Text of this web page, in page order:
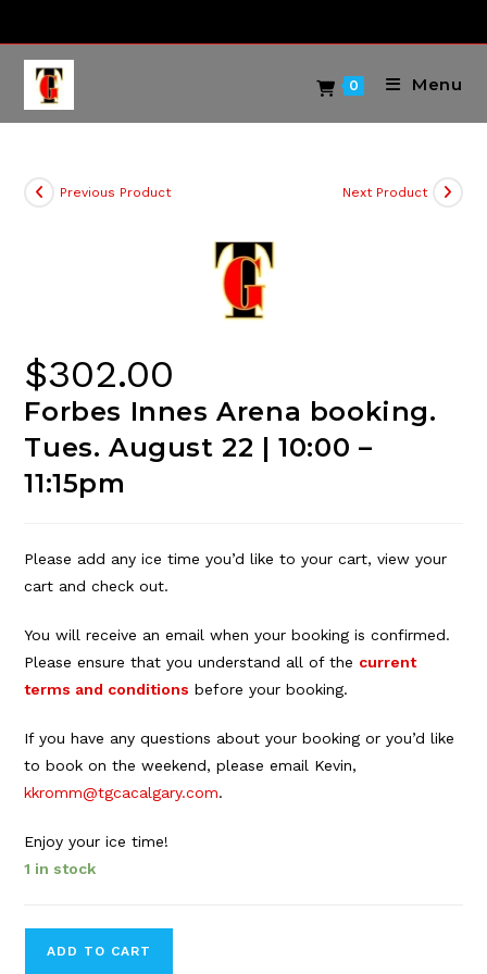
content
0 Menu
Previous Product Next Product
$302.00
Forbes Innes Arena booking.
Tues. August 22 | 10:00 –
11:15pm
Please add any ice time you’d like to your cart, view your
cart and check out.
You will receive an email when your booking is confirmed.
Please ensure that you understand all of the current
terms and conditions before your booking.
If you have any questions about your booking or you’d like
to book on the weekend, please email Kevin,
kkromm@tgcacalgary.com.
Enjoy your ice time!
1 in stock
ADD TO CART